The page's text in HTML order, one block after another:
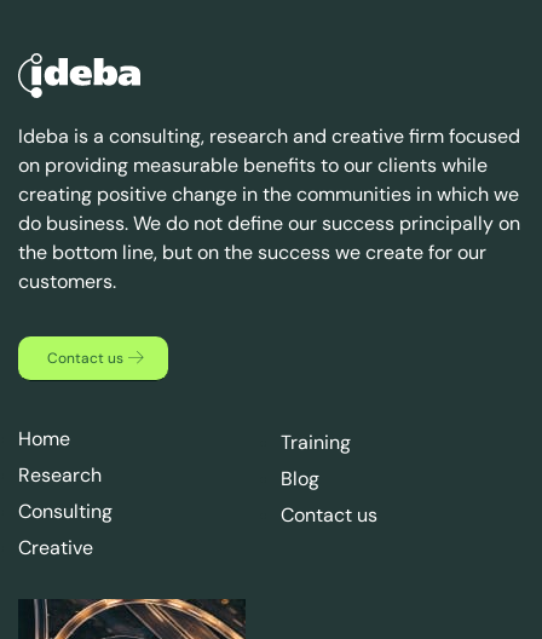
Ideba is a consulting, research and creative firm focused
on providing measurable benefits to our clients while
creating positive change in the communities in which we
do business. We do not define our success principally on
the bottom line, but on the success we create for our
customers.
Contact us
Home
Research
Consulting
Creative
Training
Blog
Contact us